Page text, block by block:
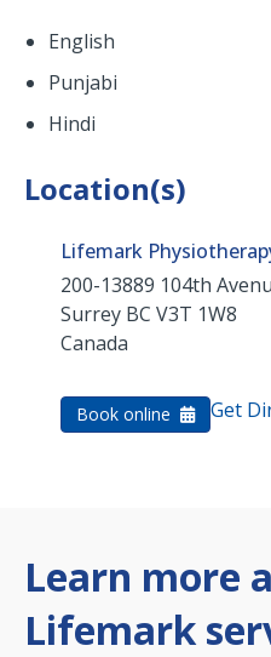
English
Punjabi
Hindi
Location(s)
Lifemark
200-13889 104th
Surrey BC V3T 1W8
Canada
Book online Get
Learn more
Lifemark